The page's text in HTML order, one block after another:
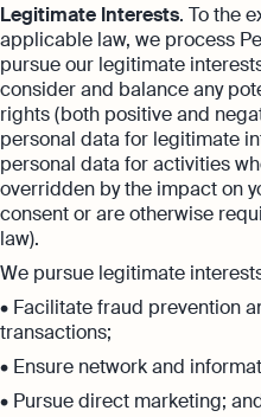
Legitimate Interests. To the
applicable law, we process
pursue our legitimate
consider and balance any
rights (both positive and
personal data for legitimate
personal data for activities
overridden by the impact on
consent or are otherwise
law).
We pursue legitimate
• Facilitate fraud prevention
transactions;
• Ensure network and
• Pursue direct marketing;